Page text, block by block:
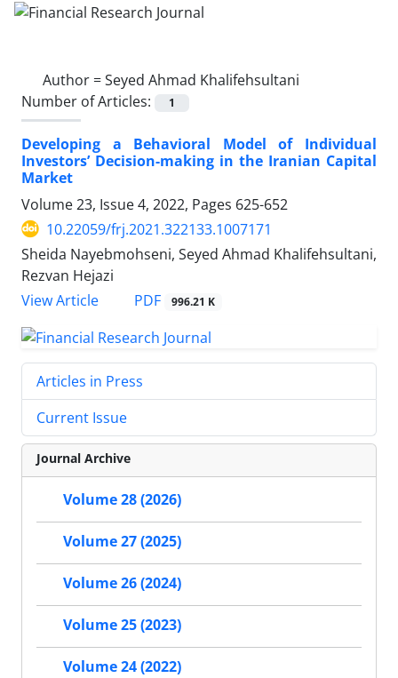
Author =Seyed Ahmad Khalifehsultani
Number of Articles:
1
Developing a Behavioral Model of Individual
Investors’ Decision-making in the Iranian Capital
Market
Volume 23, Issue 4, 2022, Pages 625-652
10.22059/frj.2021.322133.1007171
Sheida Nayebmohseni, Seyed Ahmad Khalifehsultani,
Rezvan Hejazi
View Article
PDF 996.21 K
Articles in Press
Current Issue
Journal Archive
Volume 28 (2026)
Volume 27 (2025)
Volume 26 (2024)
Volume 25 (2023)
Volume 24 (2022)